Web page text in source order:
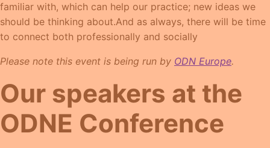
familiar with, which can help our practice; new ideas we
should be thinking about.And as always, there will be time
to connect both professionally and socially
Please note this event is being run by ODN Europe.
Our speakers at the
ODNE Conference